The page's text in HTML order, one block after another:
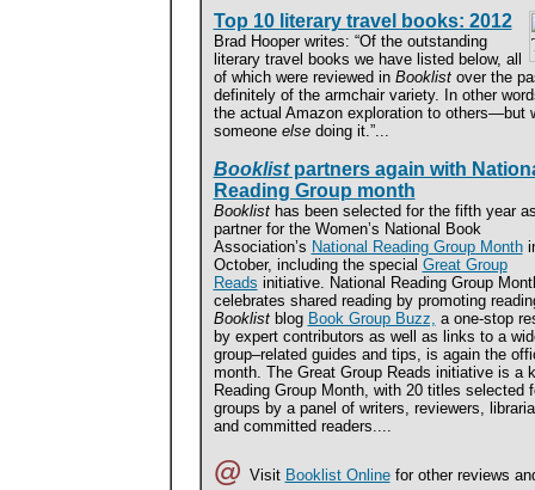
Top 10 literary travel books: 2012
Brad Hooper writes: “Of the outstanding
literary travel books we have listed below, all
of which were reviewed in Booklistover the
definitely of the armchair variety. In other
the actual Amazon exploration to others—but
someone elsedoing it.”...
Booklistpartners again with
Reading Group month
Booklisthas been selected for the fifth year
partner for the Women’s National Book
Association’s National Reading Group Month
October, including the special Great Group
Reads initiative. National Reading Group
celebrates shared reading by promoting
Booklist blog Book Group Buzz, a one-stop
by expert contributors as well as links to a
group–related guides and tips, is again the
month. The Great Group Reads initiative is a
Reading Group Month, with 20 titles selected
groups by a panel of writers, reviewers,
and committed readers....
@ Visit Booklist Onlinefor other reviews